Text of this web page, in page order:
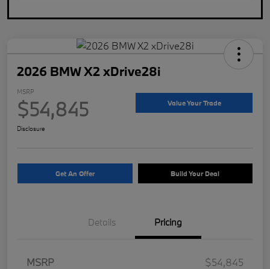
2026 BMW X2 xDrive28i
MSRP
$54,845 Value Your Trade
Disclosure
Get An Offer Build Your Deal
Details Pricing
MSRP
$54,845